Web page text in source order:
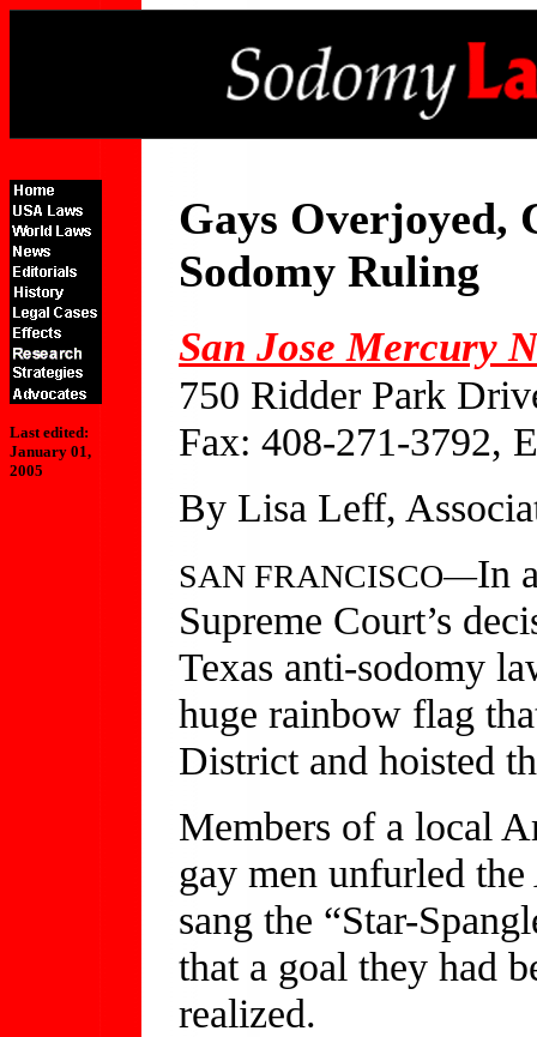
Last edited:
January 01,
2005
Gays Overjoyed,
Sodomy Ruling
San Jose Mercury
750 Ridder Park
Fax: 408-271-3792,
By Lisa Leff,
SAN FRANCISCO—In
Supreme Court’s
Texas anti-sodomy
huge rainbow flag
District and hoisted
Members of a local
gay men unfurled
sang the “Star-
that a goal they had
realized.